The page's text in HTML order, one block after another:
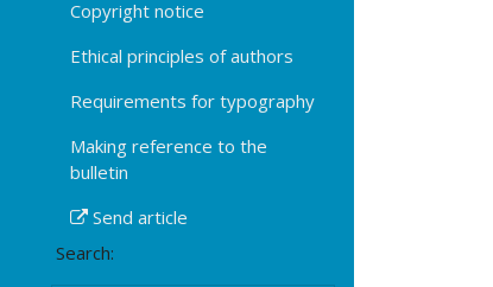
Copyright notice
Ethical principles of authors
Requirements for typography
Making reference to the
bulletin
Send article
Search: